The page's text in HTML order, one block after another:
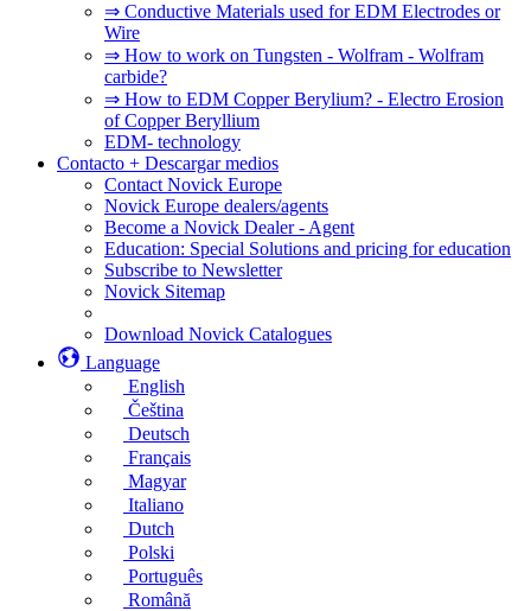
⇒ Conductive Materials used for EDM Electrodes or
Wire
⇒ How to work on Tungsten - Wolfram - Wolfram
carbide?
⇒ How to EDM Copper Berylium? - Electro Erosion
of Copper Beryllium
EDM- technology
Contacto + Descargar medios
Contact Novick Europe
Novick Europe dealers/agents
Become a Novick Dealer - Agent
Education: Special Solutions and pricing for education
Subscribe to Newsletter
Novick Sitemap
Download Novick Catalogues
Language
English
Čeština
Deutsch
Français
Magyar
Italiano
Dutch
Polski
Português
Română